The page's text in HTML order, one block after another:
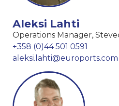
Aleksi Lahti
Operations Manager,
+358 (0)44 501 0591
aleksi.lahti@euroports.com